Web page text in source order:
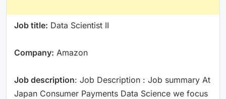
Job title: Data Scientist II
Company: Amazon
Job description: Job Description : Job summary At
Japan Consumer Payments Data Science we focus